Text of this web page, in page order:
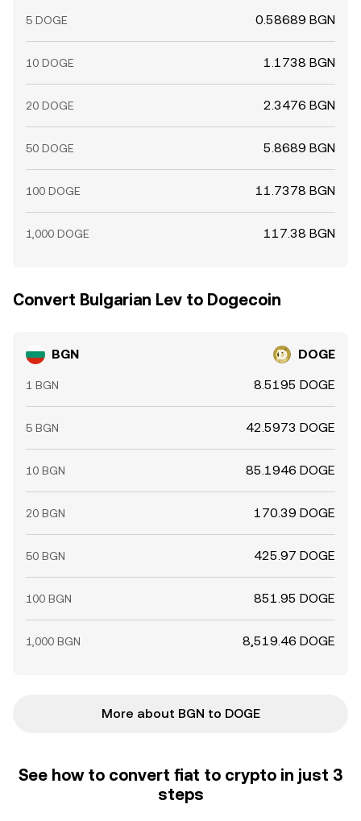
5 DOGE 0.58689 BGN
10 DOGE 1.1738 BGN
20 DOGE 2.3476 BGN
50 DOGE 5.8689 BGN
100 DOGE 11.7378 BGN
1,000 DOGE 117.38 BGN
Convert Bulgarian Lev to Dogecoin
BGN DOGE
1 BGN 8.5195 DOGE
5 BGN 42.5973 DOGE
10 BGN 85.1946 DOGE
20 BGN 170.39 DOGE
50 BGN 425.97 DOGE
100 BGN 851.95 DOGE
1,000 BGN 8,519.46 DOGE
More about BGN to DOGE
See how to convert fiat to crypto in just 3
steps